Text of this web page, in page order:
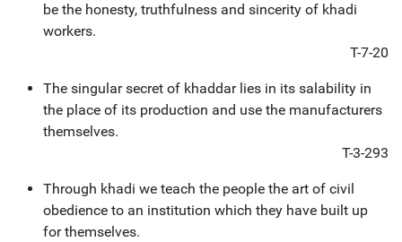
be the honesty, truthfulness and sincerity of khadi
workers.
T-7-20
The singular secret of khaddar lies in its salability in
the place of its production and use the manufacturers
themselves.
T-3-293
Through khadi we teach the people the art of civil
obedience to an institution which they have built up
for themselves.